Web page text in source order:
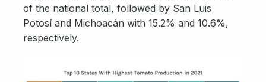
of the national total, followed by San Luis
Potosí and Michoacán with 15.2% and 10.6%,
respectively.